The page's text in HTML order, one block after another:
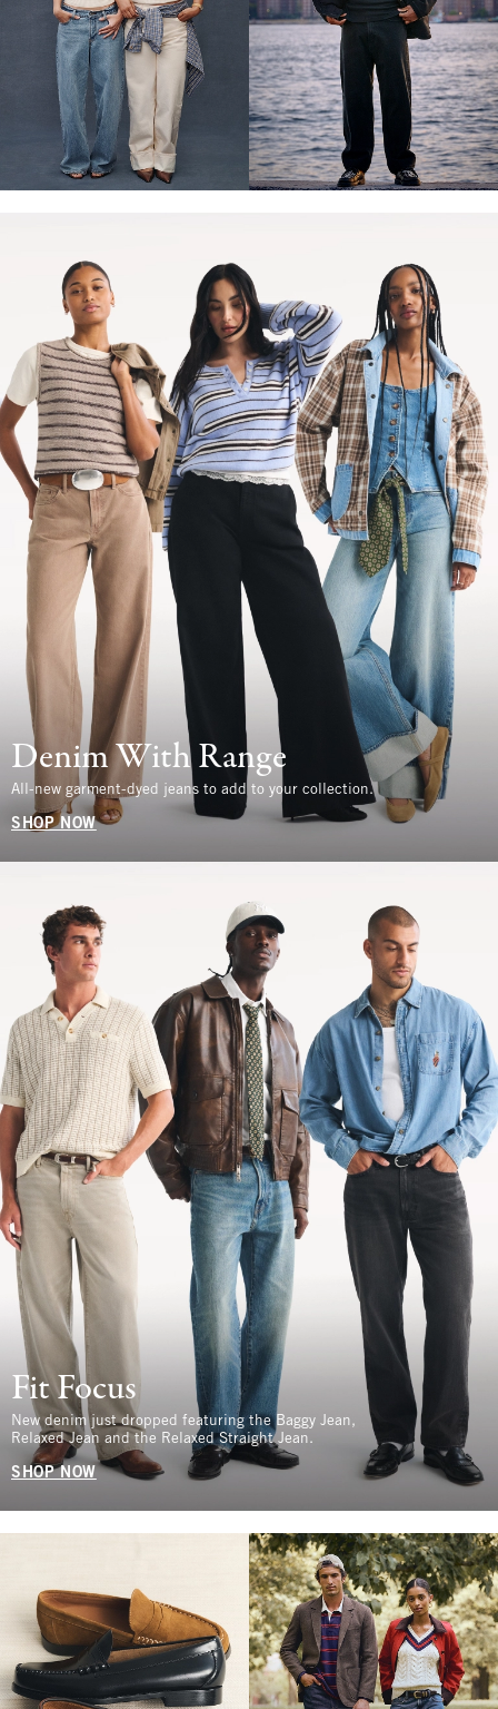
Denim With Range
All-new garment-dyed jeans to add to your collection.
SHOP NOW
Fit Focus
New denim just dropped featuring the Baggy Jean,
Relaxed Jean and the Relaxed Straight Jean.
SHOP NOW